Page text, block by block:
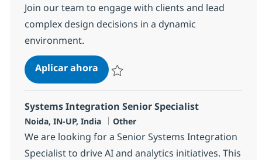
Join our team to engage with clients and lead
complex design decisions in a dynamic
environment.
Aplicar ahoraFunctional Lead-Core Banking
Systems Integration Senior Specialist
Ubicación
Noida, IN-UP, India Categoría
Other
We are looking for a Senior Systems Integration
Specialist to drive AI and analytics initiatives. This